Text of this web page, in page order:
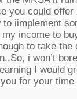
you could offer
iimplement
income to
to take the
, i won’t
I would
you for your time